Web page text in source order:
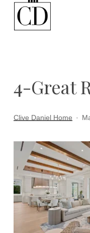
4-Great
Clive Daniel Home